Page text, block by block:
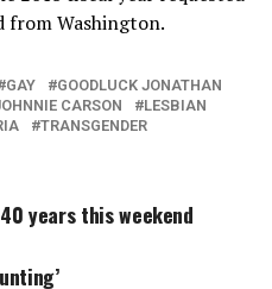
from Washington.
GAY
GOODLUCK JONATHAN
CARSON
LESBIAN
TRANSGENDER
years this weekend